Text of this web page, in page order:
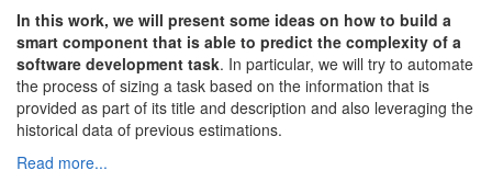
In this work, we will present some ideas on how to build a
smart component that is able to predict the complexity of a
software development task. In particular, we will try to automate
the process of sizing a task based on the information that is
provided as part of its title and description and also leveraging the
historical data of previous estimations.
Read more...